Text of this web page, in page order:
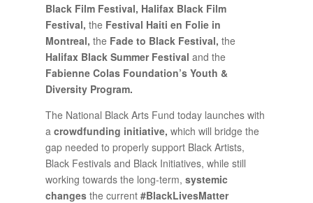
Black Film Festival, Halifax Black Film
Festival, the Festival Haiti en Folie in
Montreal, the Fade to Black Festival, the
Halifax Black Summer Festival and the
Fabienne Colas Foundation’s Youth &
Diversity Program.
The National Black Arts Fund today launches with
a crowdfunding initiative, which will bridge the
gap needed to properly support Black Artists,
Black Festivals and Black Initiatives, while still
working towards the long-term, systemic
changesthe current #BlackLivesMatter